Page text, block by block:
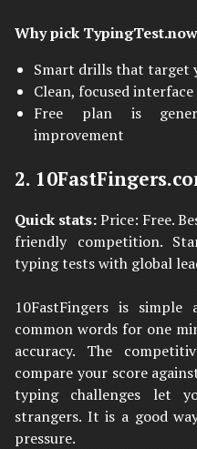
Why pick TypingTest.now
Smart drills that target
Clean, focused
Free plan is
improvement
2.
Quick stats:Price: Free.
friendly competition.
typing tests with global
10FastFingers is
common words for one
accuracy. The
compare your score
typing challenges let
strangers. It is a good
pressure.